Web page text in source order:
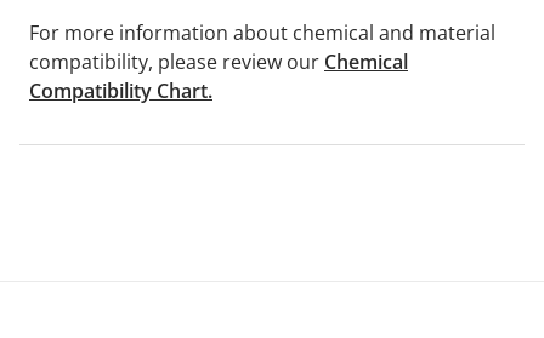
For more information about chemical and material
compatibility, please review our Chemical
Compatibility Chart.